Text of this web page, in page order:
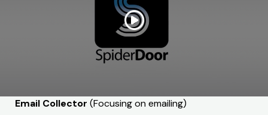
Email Collector (Focusing on emailing)